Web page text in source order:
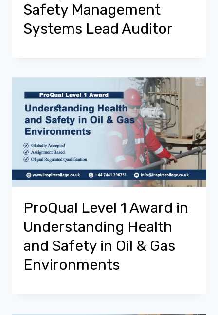
Safety Management
Systems Lead Auditor
ProQual Level 1 Award in
Understanding Health
and Safety in Oil & Gas
Environments